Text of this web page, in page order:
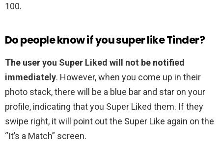
100.
Do people know if you super like Tinder?
The user you Super Liked will not be notified
immediately. However, when you come up in their
photo stack, there will be a blue bar and star on your
profile, indicating that you Super Liked them. If they
swipe right, it will point out the Super Like again on the
“It’s a Match” screen.